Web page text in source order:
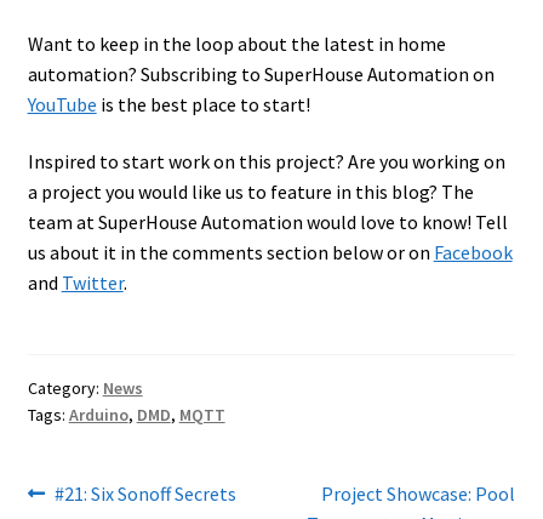
Want to keep in the loop about the latest in home
automation? Subscribing to SuperHouse Automation on
YouTube is the best place to start!
Inspired to start work on this project? Are you working on
a project you would like us to feature in this blog? The
team at SuperHouse Automation would love to know! Tell
us about it in the comments section below or on Facebook
and Twitter.
Category: News
Tags: Arduino, DMD, MQTT
Post
Previous
#21: Six Sonoff Secrets
Next
Project Showcase: Pool